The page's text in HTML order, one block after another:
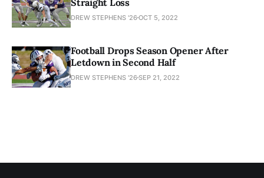
DREW STEPHENS '26OCT 5, 2022
Football Drops Season Opener After
Letdown in Second Half
DREW STEPHENS '26SEP 21, 2022